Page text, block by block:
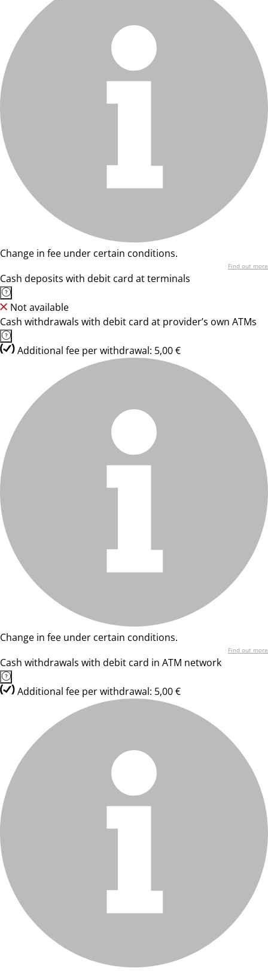
Change in fee under certain conditions.
Find out more
Cash deposits with debit card at terminals
Not available
Cash withdrawals with debit card at provider’s own ATMs
Additional fee per withdrawal: 5,00 €
Change in fee under certain conditions.
Find out more
Cash withdrawals with debit card in ATM network
Additional fee per withdrawal: 5,00 €